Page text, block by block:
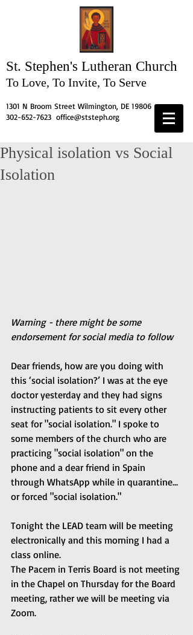
St. Stephen's Lutheran Church
To Love, To Invite, To Serve
1301 N Broom Street Wilmington, DE 19806
302-652-7623 office@ststeph.org
Physical isolation vs Social
Isolation
Warning - there might be some
endorsement for social media to follow
Dear friends, how are you doing with
this ‘social isolation?’ I was at the eye
doctor yesterday and they had signs
instructing patients to sit every other
seat for "social isolation." I spoke to
some members of the church who are
practicing "social isolation" on the
phone and a dear friend in Spain
through WhatsApp while in quarantine…
or forced "social isolation."
Tonight the LEAD team will be meeting
electronically and this morning I had a
class online.
The Pacem in Terris Board is not meeting
in the Chapel on Thursday for the Board
meeting, rather we will be meeting via
Zoom.